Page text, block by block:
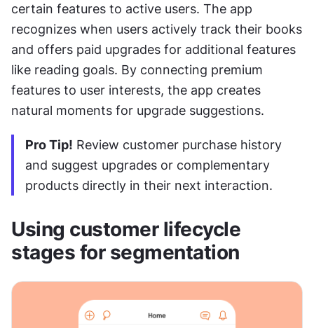
certain features to active users. The app
recognizes when users actively track their books
and offers paid upgrades for additional features
like reading goals. By connecting premium
features to user interests, the app creates
natural moments for upgrade suggestions.
Pro Tip! Review customer purchase history
and suggest upgrades or complementary
products directly in their next interaction.
Using customer lifecycle
stages for segmentation